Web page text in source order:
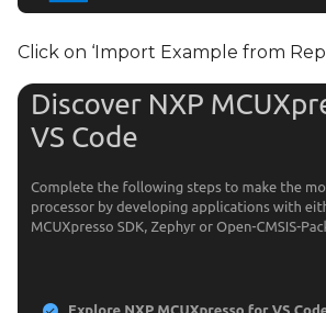
Click on ‘Import Example from